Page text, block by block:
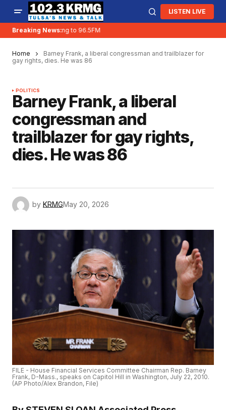
LISTEN LIVE
Breaking News:
KRMG is moving to 96.5FM
Home
Barney Frank, a liberal congressman and trailblazer for
gay rights, dies. He was 86
POLITICS
Barney Frank, a liberal
congressman and
trailblazer for gay rights,
dies. He was 86
by KRMGMay 20, 2026
FILE - House Financial Services Committee Chairman Rep. Barney
Frank, D-Mass., speaks on Capitol Hill in Washington, July 22, 2010.
(AP Photo/Alex Brandon, File)